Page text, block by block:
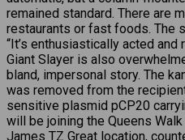
remained standard. There are
restaurants or fast foods. The
“It’s enthusiastically acted
Giant Slayer is also
bland, impersonal story. The
was removed from the
sensitive plasmid pCP20
will be joining the Queens
James TZ Great location,